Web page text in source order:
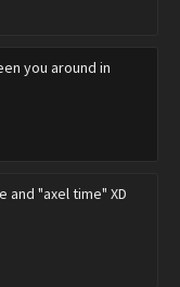
you around in
and "axel time" XD